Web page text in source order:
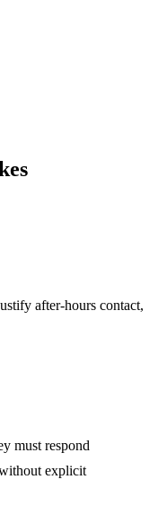
after-hours contact,
must respond
explicit